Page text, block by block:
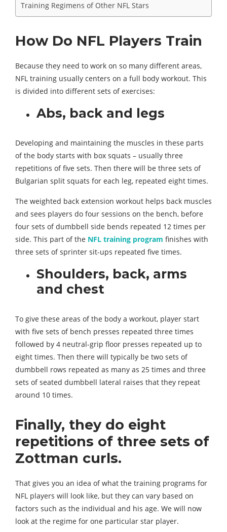
Training Regimens of Other NFL Stars
How Do NFL Players Train
Because they need to work on so many different areas,
NFL training usually centers on a full body workout. This
is divided into different sets of exercises:
Abs, back and legs
Developing and maintaining the muscles in these parts
of the body starts with box squats – usually three
repetitions of five sets. Then there will be three sets of
Bulgarian split squats for each leg, repeated eight times.
The weighted back extension workout helps back muscles
and sees players do four sessions on the bench, before
four sets of dumbbell side bends repeated 12 times per
side. This part of the NFL training program finishes with
three sets of sprinter sit-ups repeated five times.
Shoulders, back, arms
and chest
To give these areas of the body a workout, player start
with five sets of bench presses repeated three times
followed by 4 neutral-grip floor presses repeated up to
eight times. Then there will typically be two sets of
dumbbell rows repeated as many as 25 times and three
sets of seated dumbbell lateral raises that they repeat
around 10 times.
Finally, they do eight
repetitions of three sets of
Zottman curls.
That gives you an idea of what the training programs for
NFL players will look like, but they can vary based on
factors such as the individual and his age. We will now
look at the regime for one particular star player.